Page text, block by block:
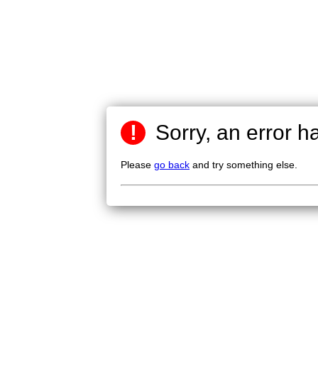
! Sorry, an error
Please go back and try something else.